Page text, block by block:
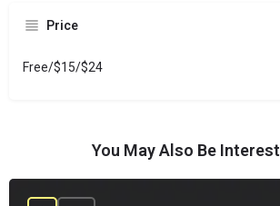
Price
Free/$15/$24
You May Also Be